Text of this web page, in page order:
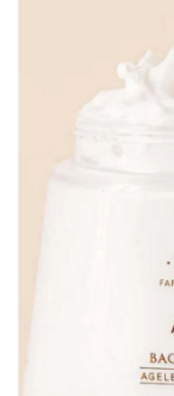
Gifts / Stationary
Gift cards